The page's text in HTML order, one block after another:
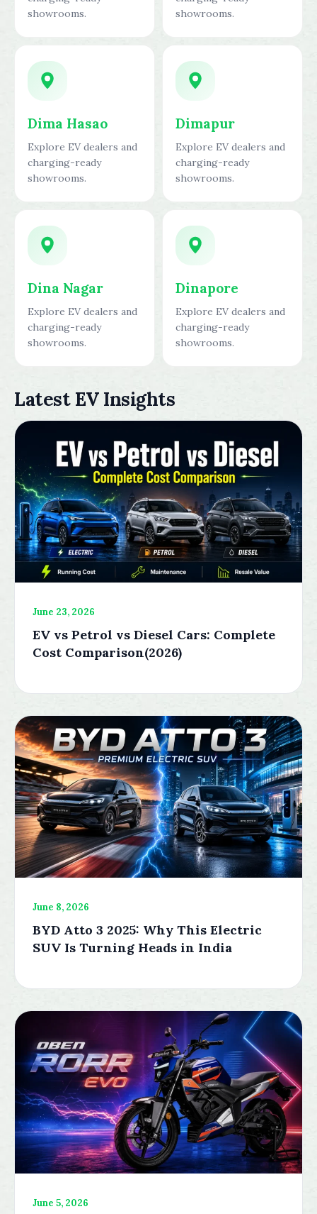
showrooms.
showrooms.
Dima Hasao
Explore EV dealers and
charging-ready
showrooms.
Dimapur
Explore EV dealers and
charging-ready
showrooms.
Dina Nagar
Explore EV dealers and
charging-ready
showrooms.
Dinapore
Explore EV dealers and
charging-ready
showrooms.
Latest EV Insights
June 23, 2026
EV vs Petrol vs Diesel Cars: Complete
Cost Comparison(2026)
June 8, 2026
BYD Atto 3 2025: Why This Electric
SUV Is Turning Heads in India
June 5, 2026